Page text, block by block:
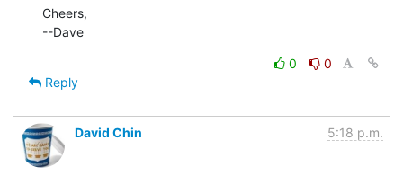
Cheers,
--Dave
0
0
Reply
David Chin 5:18 p.m.